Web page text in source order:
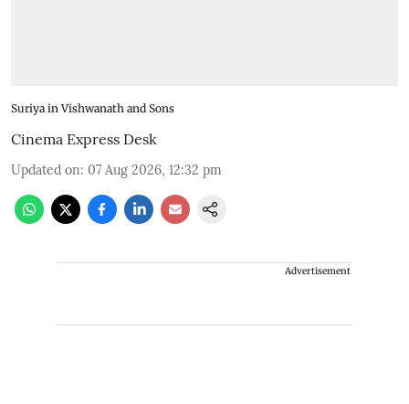
Suriya in Vishwanath and Sons
Cinema Express Desk
Updated on: 07 Aug 2026, 12:32 pm
Advertisement